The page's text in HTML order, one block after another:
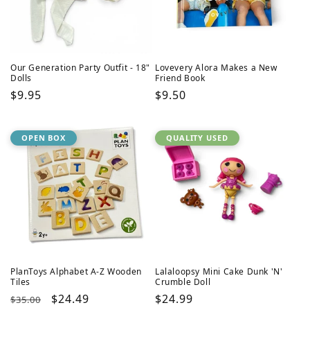
Our Generation Party Outfit - 18"
Dolls
Regular
$9.95
Lovevery Alora Makes a New
Friend Book
Regular
$9.50
OPEN BOX
PlanToys Alphabet A-Z Wooden
Tiles
Regular
$35.00
Sale
$24.49
QUALITY USED
Lalaloopsy Mini Cake Dunk 'N'
Crumble Doll
Regular
$24.99